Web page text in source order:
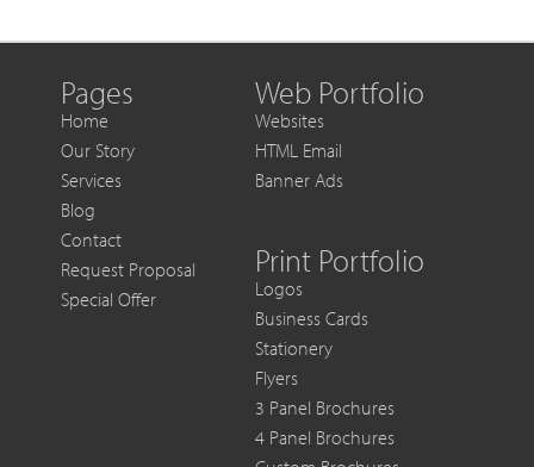
More
Title
Pages
Home
Our Story
Services
Blog
Contact
Request Proposal
Special Offer
Web Portfolio
Websites
HTML Email
Banner Ads
Print Portfolio
Logos
Business Cards
Stationery
Flyers
3 Panel Brochures
4 Panel Brochures